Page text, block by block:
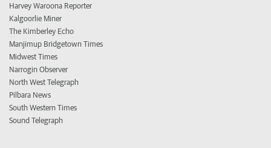
Harvey Waroona Reporter
Kalgoorlie Miner
The Kimberley Echo
Manjimup Bridgetown Times
Midwest Times
Narrogin Observer
North West Telegraph
Pilbara News
South Western Times
Sound Telegraph